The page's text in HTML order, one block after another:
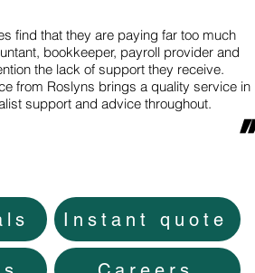
that they are paying far too much
bookkeeper, payroll provider and
the lack of support they receive.
from Roslyns brings a quality service in
support and advice throughout.
"
Instant quote